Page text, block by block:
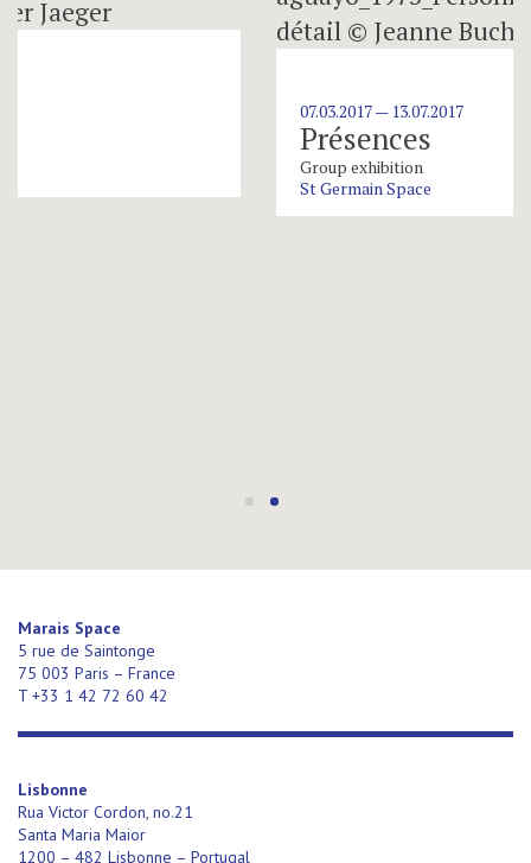
Marais Space
5 rue de Saintonge
75 003 Paris – France
T +33 1 42 72 60 42
Lisbonne
Rua Victor Cordon, no.21
Santa Maria Maior
1200 – 482 Lisbonne – Portugal